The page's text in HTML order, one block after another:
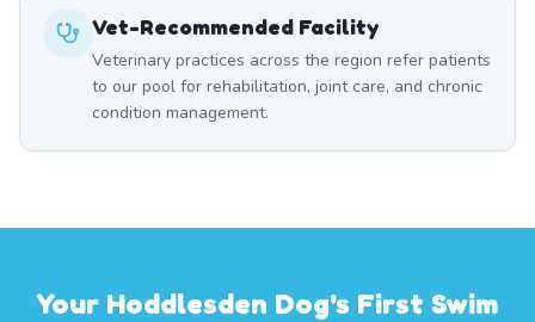
Vet-Recommended Facility
Veterinary practices across the region refer patients
to our pool for rehabilitation, joint care, and chronic
condition management.
Your Hoddlesden Dog's First Swim